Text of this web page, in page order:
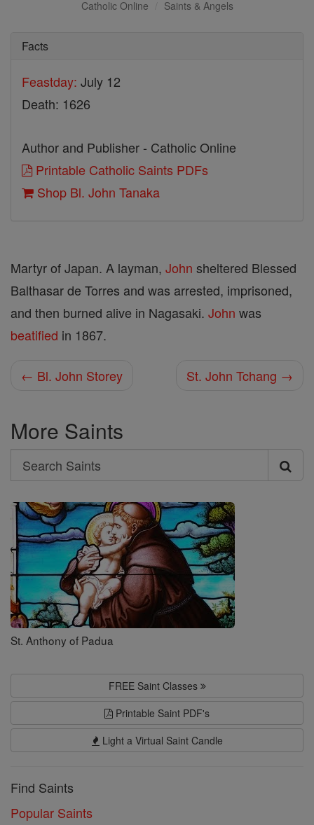
Catholic Online Saints & Angels
Facts
Feastday: July 12
Death: 1626
Author and Publisher - Catholic Online
Printable Catholic Saints PDFs
Shop Bl. John Tanaka
Martyr of Japan. A layman, John sheltered Blessed
Balthasar de Torres and was arrested, imprisoned,
and then burned alive in Nagasaki. John was
beatified in 1867.
← Bl. John Storey St. John Tchang →
More Saints
Search
Search
Saints
St. Anthony of Padua
FREE Saint Classes
Printable Saint PDF's
Light a Virtual Saint Candle
Find Saints
Popular Saints